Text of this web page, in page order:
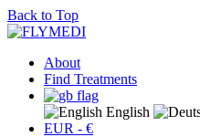
Back to Top
About
Find Treatments
English
EUR - €